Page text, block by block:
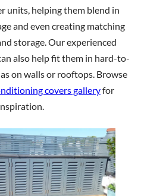
units, helping them blend in
and even creating matching
storage. Our experienced
also help fit them in hard-to-
on walls or rooftops. Browse
covers galleryfor